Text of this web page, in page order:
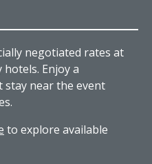
negotiated rates at
Enjoy a
stay near the event
to explore available